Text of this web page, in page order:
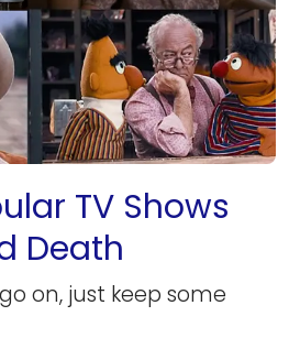
TV Shows
Death
on, just keep some